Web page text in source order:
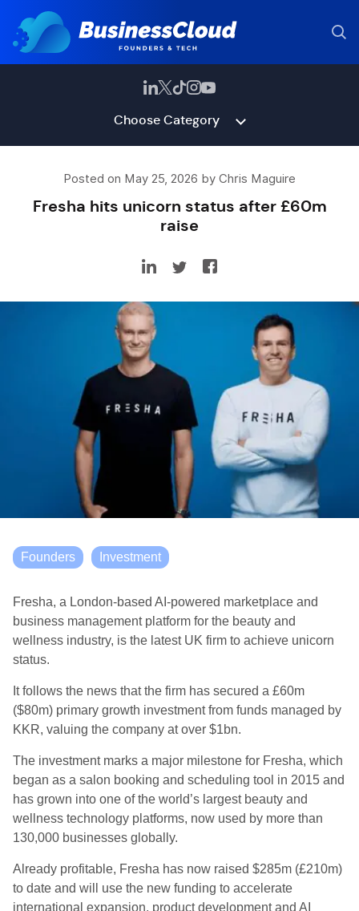
Choose Category
Posted on May 25, 2026 by Chris Maguire
Fresha hits unicorn status after £60m
raise
Founders Investment
Fresha, a London-based AI-powered marketplace and
business management platform for the beauty and
wellness industry, is the latest UK firm to achieve unicorn
status.
It follows the news that the firm has secured a £60m
($80m) primary growth investment from funds managed by
KKR, valuing the company at over $1bn.
The investment marks a major milestone for Fresha, which
began as a salon booking and scheduling tool in 2015 and
has grown into one of the world’s largest beauty and
wellness technology platforms, now used by more than
130,000 businesses globally.
Already profitable, Fresha has now raised $285m (£210m)
to date and will use the new funding to accelerate
international expansion, product development and AI